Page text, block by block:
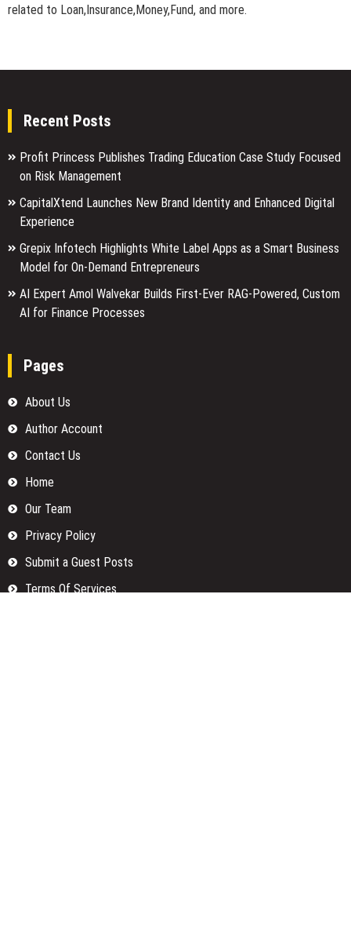
related to Loan,Insurance,Money,Fund, and more.
Recent Posts
Profit Princess Publishes Trading Education Case Study Focused
on Risk Management
CapitalXtend Launches New Brand Identity and Enhanced Digital
Experience
Grepix Infotech Highlights White Label Apps as a Smart Business
Model for On-Demand Entrepreneurs
AI Expert Amol Walvekar Builds First-Ever RAG-Powered, Custom
AI for Finance Processes
Pages
About Us
Author Account
Contact Us
Home
Our Team
Privacy Policy
Submit a Guest Posts
Terms Of Services